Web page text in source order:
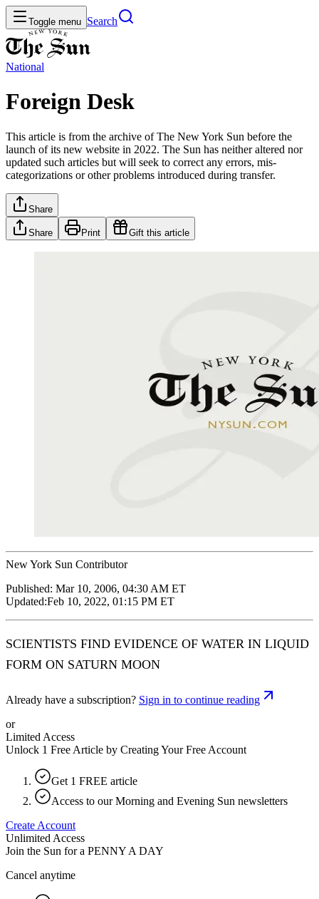
Toggle menu Search
National
Foreign Desk
This article is from the archive of The New York Sun before the
launch of its new website in 2022. The Sun has neither altered nor
updated such articles but will seek to correct any errors, mis-
categorizations or other problems introduced during transfer.
Share
Share Print Gift this article
New York Sun Contributor
Published: Mar 10, 2006, 04:30 AM ET
Updated:Feb 10, 2022, 01:15 PM ET
SCIENTISTS FIND EVIDENCE OF WATER IN LIQUID
FORM ON SATURN MOON
Already have a subscription? Sign in to continue reading
or
Limited Access
Unlock 1 Free Article by Creating Your Free Account
Get 1 FREE article
Access to our Morning and Evening Sun newsletters
Create Account
Unlimited Access
Join the Sun for a PENNY A DAY
Cancel anytime